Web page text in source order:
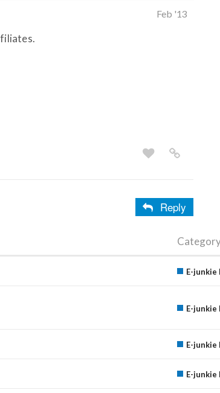
Feb '13
Reply
E-junkie
E-junkie
E-junkie
E-junkie